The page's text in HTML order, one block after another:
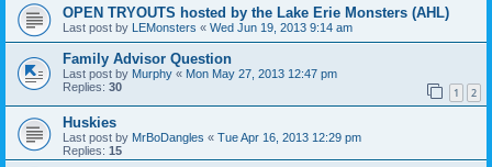
OPEN TRYOUTS hosted by the Lake Erie Monsters (AHL)
Last post by LEMonsters « Wed Jun 19, 2013 9:14 am
Family Advisor Question
Last post by Murphy « Mon May 27, 2013 12:47 pm
Replies: 30 1 2
Huskies
Last post by MrBoDangles « Tue Apr 16, 2013 12:29 pm
Replies: 15